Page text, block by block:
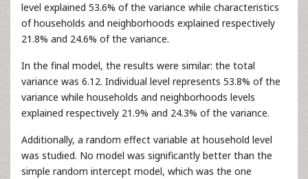
level explained 53.6% of the variance while characteristics
of households and neighborhoods explained respectively
21.8% and 24.6% of the variance.
In the final model, the results were similar: the total
variance was 6.12. Individual level represents 53.8% of the
variance while households and neighborhoods levels
explained respectively 21.9% and 24.3% of the variance.
Additionally, a random effect variable at household level
was studied. No model was significantly better than the
simple random intercept model, which was the one